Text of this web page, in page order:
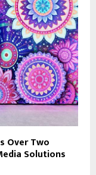
Over Two
Solutions